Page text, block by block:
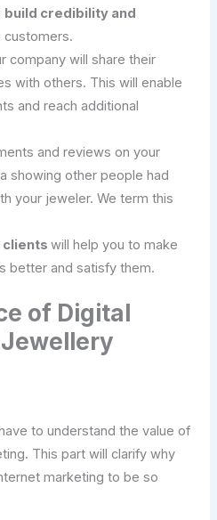
build credibility and
customers.
company will share their
with others. This will enable
and reach additional
and reviews on your
showing other people had
your jeweler. We term this
clientswill help you to make
better and satisfy them.
of Digital
to understand the value of
This part will clarify why
marketing to be so